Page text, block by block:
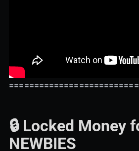
🔒 Locked Money
NEWBIES